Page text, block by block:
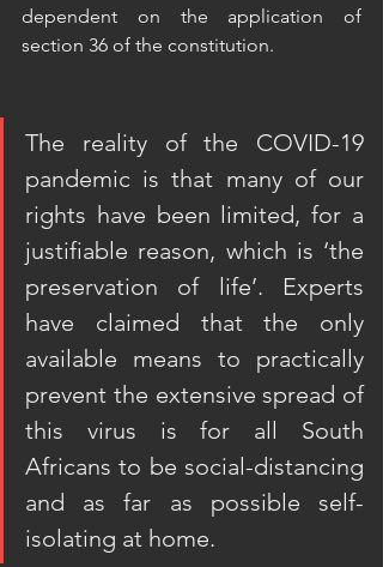
dependent on the application of
section 36 of the constitution.
The reality of the COVID-19
pandemic is that many of our
rights have been limited, for a
justifiable reason, which is ‘the
preservation of life’. Experts
have claimed that the only
available means to practically
prevent the extensive spread of
this virus is for all South
Africans to be social-distancing
and as far as possible self-
isolating at home.